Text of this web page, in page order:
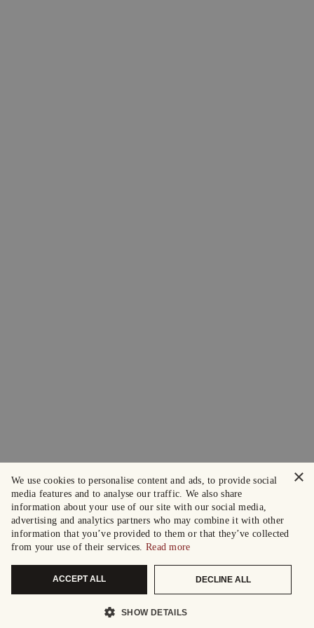
×
We use cookies to personalise content and ads, to provide social
media features and to analyse our traffic. We also share
information about your use of our site with our social media,
advertising and analytics partners who may combine it with other
information that you’ve provided to them or that they’ve collected
from your use of their services. Read more
ACCEPT ALL DECLINE ALL
SHOW DETAILS